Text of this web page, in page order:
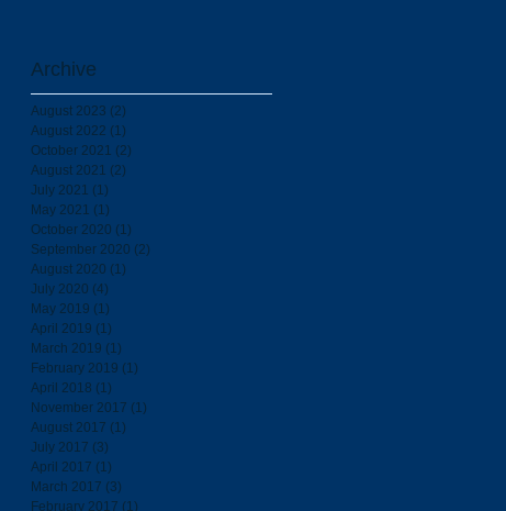
Archive
August 2023 (2)
August 2022 (1)
October 2021 (2)
August 2021 (2)
July 2021 (1)
May 2021 (1)
October 2020 (1)
September 2020 (2)
August 2020 (1)
July 2020 (4)
May 2019 (1)
April 2019 (1)
March 2019 (1)
February 2019 (1)
April 2018 (1)
November 2017 (1)
August 2017 (1)
July 2017 (3)
April 2017 (1)
March 2017 (3)
February 2017 (1)